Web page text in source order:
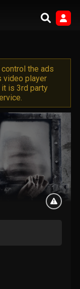
the ads
video player
is 3rd party